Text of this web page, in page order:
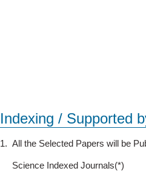
Indexing / Supported
1. All the Selected Papers will be
Science Indexed Journals(*)